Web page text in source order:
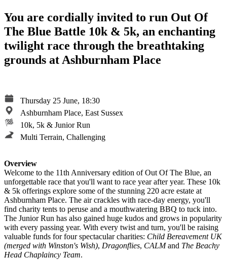
You are cordially invited to run Out Of
The Blue Battle 10k & 5k, an enchanting
twilight race through the breathtaking
grounds at Ashburnham Place
Thursday 25 June, 18:30
Ashburnham Place, East Sussex
10k, 5k & Junior Run
Multi Terrain, Challenging
Overview
Welcome to the 11th Anniversary edition of Out Of The Blue, an
unforgettable race that you'll want to race year after year. These 10k
& 5k offerings explore some of the stunning 220 acre estate at
Ashburnham Place. The air crackles with race-day energy, you'll
find charity tents to peruse and a mouthwatering BBQ to tuck into.
The Junior Run has also gained huge kudos and grows in popularity
with every passing year. With every twist and turn, you'll be raising
valuable funds for four spectacular charities: Child Bereavement UK
(merged with Winston's Wish), Dragonflies, CALMand The Beachy
Head Chaplaincy Team.